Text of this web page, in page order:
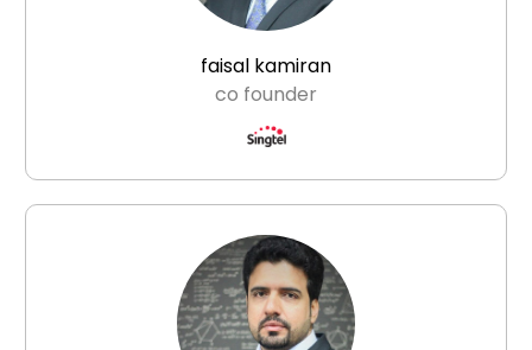
faisal kamiran
co founder